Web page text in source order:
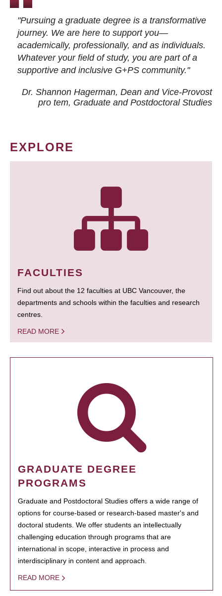
"Pursuing a graduate degree is a transformative
journey. We are here to support you—
academically, professionally, and as individuals.
Whatever your field of study, you are part of a
supportive and inclusive G+PS community."
Dr. Shannon Hagerman, Dean and Vice-Provost
pro tem, Graduate and Postdoctoral Studies
EXPLORE
FACULTIES
Find out about the 12 faculties at UBC Vancouver, the
departments and schools within the faculties and research
centres.
READ MORE
GRADUATE DEGREE
PROGRAMS
Graduate and Postdoctoral Studies offers a wide range of
options for course-based or research-based master's and
doctoral students. We offer students an intellectually
challenging education through programs that are
international in scope, interactive in process and
interdisciplinary in content and approach.
READ MORE